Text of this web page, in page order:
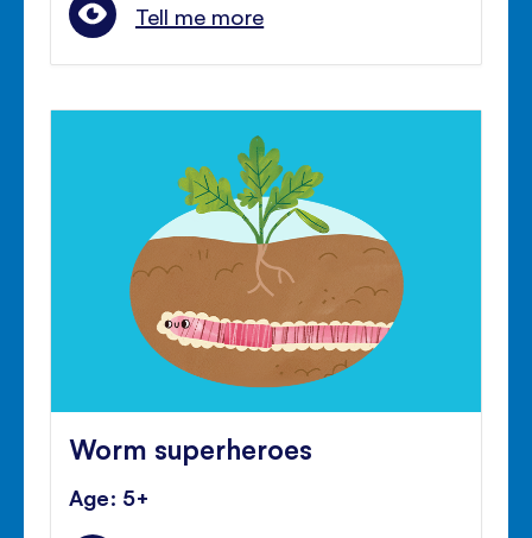
Tell me more
Worm superheroes
Age: 5+